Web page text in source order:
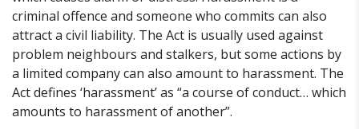
criminal offence and someone who commits can also
attract a civil liability. The Act is usually used against
problem neighbours and stalkers, but some actions by
a limited company can also amount to harassment. The
Act defines ‘harassment’ as “a course of conduct… which
amounts to harassment of another”.